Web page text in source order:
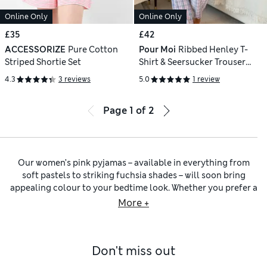
Online Only
£35
ACCESSORIZE Pure Cotton
Striped Shortie Set
4.3 3 reviews
Online Only
£42
Pour Moi Ribbed Henley T-
Shirt & Seersucker Trouser
Pyjama Set
5.0 1 review
Page 1 of 2
Our women’s pink pyjamas – available in everything from
soft pastels to striking fuchsia shades – will soon bring
appealing colour to your bedtime look. Whether you prefer a
playful patterned pair or something in a block shade, each
wardrobe with ready-to-wear looks – or choose multi-packs
More +
Don't miss out